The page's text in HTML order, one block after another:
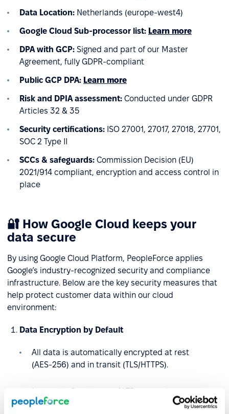
Data Location: Netherlands (europe-west4)
Google Cloud Sub-processor list: Learn more
DPA with GCP: Signed and part of our Master
Agreement, fully GDPR-compliant
Public GCP DPA: Learn more
Risk and DPIA assessment: Conducted under GDPR
Articles 32 & 35
Security certifications: ISO 27001, 27017, 27018, 27701,
SOC 2 Type II
SCCs & safeguards: Commission Decision (EU)
2021/914 compliant, encryption and access control in
place
🔐 How Google Cloud keeps your
data secure
By using Google Cloud Platform, PeopleForce applies
Google’s industry-recognized security and compliance
infrastructure. Below are the key security measures that
help protect customer data within our cloud
environment:
Data Encryption by Default
All data is automatically encrypted at rest
(AES‑256) and in transit (TLS/HTTPS).
Internally, Google uses ALTS protocol to secure
service-to-service communication.